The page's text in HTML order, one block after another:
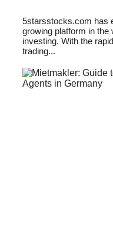
5starsstocks.com has
growing platform in the
investing. With the
trading...